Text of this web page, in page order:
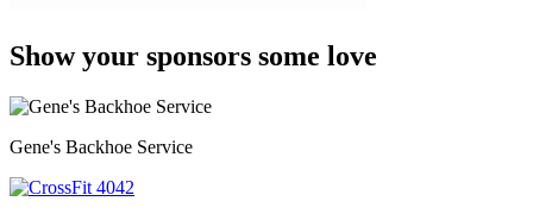
Show your sponsors some love
Gene's Backhoe Service